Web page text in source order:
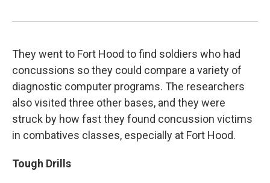
They went to Fort Hood to find soldiers who had
concussions so they could compare a variety of
diagnostic computer programs. The researchers
also visited three other bases, and they were
struck by how fast they found concussion victims
in combatives classes, especially at Fort Hood.
Tough Drills